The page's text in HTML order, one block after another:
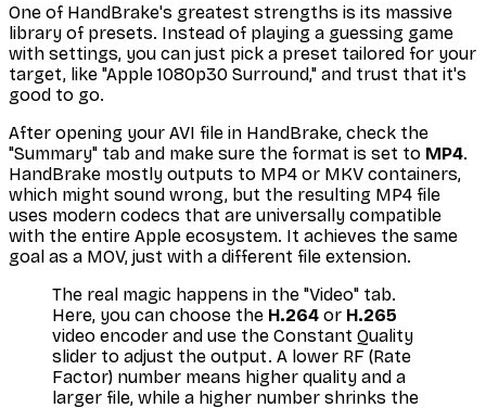
One of HandBrake's greatest strengths is its massive
library of presets. Instead of playing a guessing game
with settings, you can just pick a preset tailored for your
target, like "Apple 1080p30 Surround," and trust that it's
good to go.
After opening your AVI file in HandBrake, check the
"Summary" tab and make sure the format is set to MP4.
HandBrake mostly outputs to MP4 or MKV containers,
which might sound wrong, but the resulting MP4 file
uses modern codecs that are universally compatible
with the entire Apple ecosystem. It achieves the same
goal as a MOV, just with a different file extension.
The real magic happens in the "Video" tab.
Here, you can choose the H.264 or H.265
video encoder and use the Constant Quality
slider to adjust the output. A lower RF (Rate
Factor) number means higher quality and a
larger file, while a higher number shrinks the